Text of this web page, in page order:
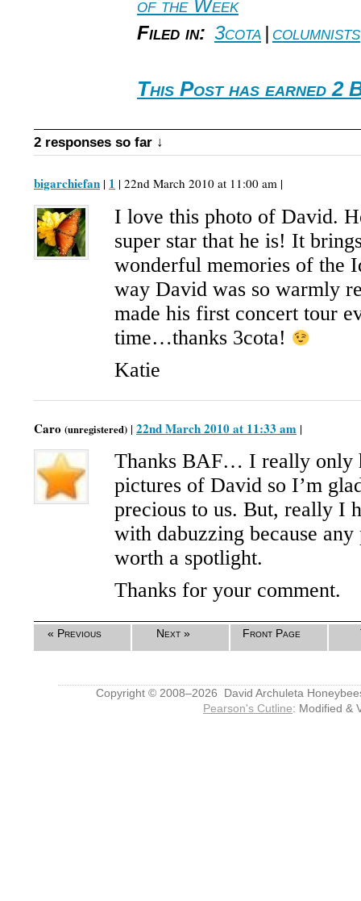
of the Week
Filed in: 3cota | columnists
This Post has earned 2
2 responses so far ↓
bigarchiefan | 1 | 22nd March 2010 at 11:00 am |
I love this photo of David.
super star that he is! It
wonderful memories of the
way David was so warmly
made his first concert tour
time…thanks 3cota!
Katie
Caro (unregistered) | 22nd March 2010 at 11:33 am |
Thanks BAF… I really only
pictures of David so I’m
precious to us. But, really I
with dabuzzing because
worth a spotlight.
Thanks for your comment.
« Previous Next » Front Page
Copyright © 2008–2026 David Archuleta
Pearson's Cutline: Modified &